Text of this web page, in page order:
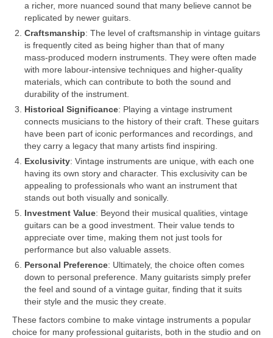
a richer, more nuanced sound that many believe cannot be
replicated by newer guitars.
Craftsmanship: The level of craftsmanship in vintage guitars
is frequently cited as being higher than that of many
mass‑produced modern instruments. They were often made
with more labour‑intensive techniques and higher‑quality
materials, which can contribute to both the sound and
durability of the instrument.
Historical Significance: Playing a vintage instrument
connects musicians to the history of their craft. These guitars
have been part of iconic performances and recordings, and
they carry a legacy that many artists find inspiring.
Exclusivity: Vintage instruments are unique, with each one
having its own story and character. This exclusivity can be
appealing to professionals who want an instrument that
stands out both visually and sonically.
Investment Value: Beyond their musical qualities, vintage
guitars can be a good investment. Their value tends to
appreciate over time, making them not just tools for
performance but also valuable assets.
Personal Preference: Ultimately, the choice often comes
down to personal preference. Many guitarists simply prefer
the feel and sound of a vintage guitar, finding that it suits
their style and the music they create.
These factors combine to make vintage instruments a popular
choice for many professional guitarists, both in the studio and on